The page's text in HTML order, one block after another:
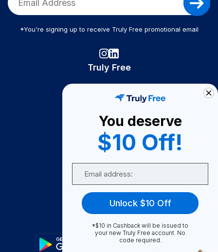
*You're signing up to receive Truly Free promotional email
Truly Free
Become A Seller
Become a Partner
Support
FAQ
You deserve
$10 Off!
Unlock $10 Off
*$10 in Cashback will be issued to
your new Truly Free account. No
code required.